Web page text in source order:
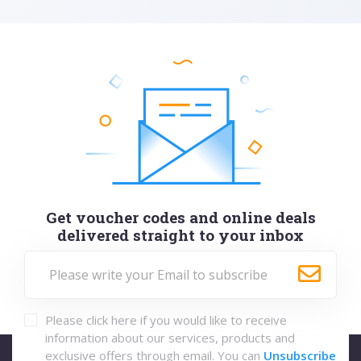
Get voucher codes and online deals
delivered straight to your inbox
Please click here if you would like to receive
information about our services, products and
exclusive offers through email. You can Unsubscribe